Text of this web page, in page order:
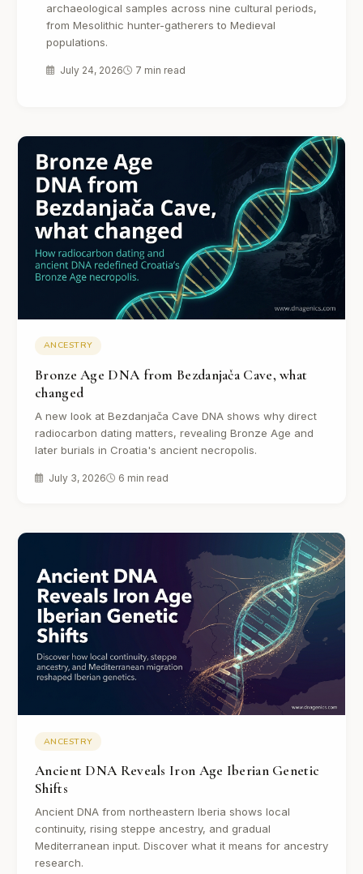
archaeological samples across nine cultural periods,
from Mesolithic hunter-gatherers to Medieval
populations.
July 24, 2026 7 min read
ANCESTRY
Bronze Age DNA from Bezdanjača Cave, what
changed
A new look at Bezdanjača Cave DNA shows why direct
radiocarbon dating matters, revealing Bronze Age and
later burials in Croatia's ancient necropolis.
July 3, 2026 6 min read
ANCESTRY
Ancient DNA Reveals Iron Age Iberian Genetic
Shifts
Ancient DNA from northeastern Iberia shows local
continuity, rising steppe ancestry, and gradual
Mediterranean input. Discover what it means for ancestry
research.